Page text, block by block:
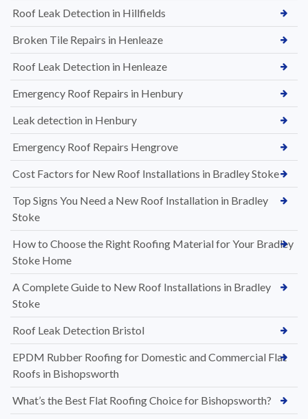
Roof Leak Detection in Hillfields
Broken Tile Repairs in Henleaze
Roof Leak Detection in Henleaze
Emergency Roof Repairs in Henbury
Leak detection in Henbury
Emergency Roof Repairs Hengrove
Cost Factors for New Roof Installations in Bradley Stoke
Top Signs You Need a New Roof Installation in Bradley
Stoke
How to Choose the Right Roofing Material for Your Bradley
Stoke Home
A Complete Guide to New Roof Installations in Bradley
Stoke
Roof Leak Detection Bristol
EPDM Rubber Roofing for Domestic and Commercial Flat
Roofs in Bishopsworth
What’s the Best Flat Roofing Choice for Bishopsworth?